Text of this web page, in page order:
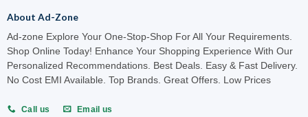
About Ad-Zone
Ad-zone Explore Your One-Stop-Shop For All Your Requirements.
Shop Online Today! Enhance Your Shopping Experience With Our
Personalized Recommendations. Best Deals. Easy & Fast Delivery.
No Cost EMI Available. Top Brands. Great Offers. Low Prices
Call us Email us